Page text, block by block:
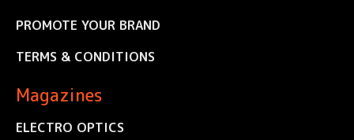
PROMOTE YOUR BRAND
TERMS & CONDITIONS
Magazines
ELECTRO OPTICS